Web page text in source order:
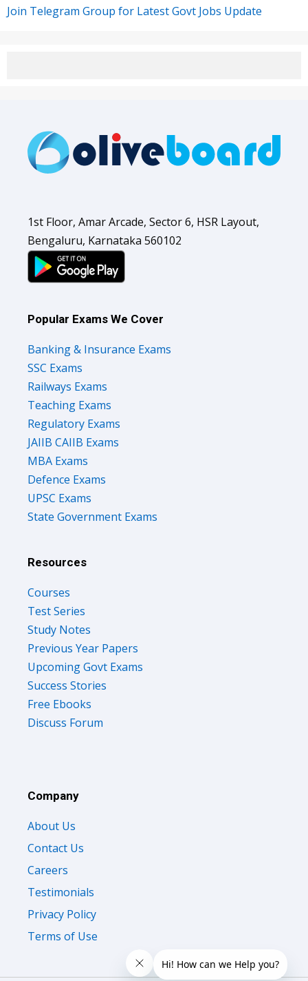
Join Telegram Group for Latest Govt Jobs Update
1st Floor, Amar Arcade, Sector 6, HSR Layout,
Bengaluru, Karnataka 560102
Popular Exams We Cover
Banking & Insurance Exams
SSC Exams
Railways Exams
Teaching Exams
Regulatory Exams
JAIIB CAIIB Exams
MBA Exams
Defence Exams
UPSC Exams
State Government Exams
Resources
Courses
Test Series
Study Notes
Previous Year Papers
Upcoming Govt Exams
Success Stories
Free Ebooks
Discuss Forum
Company
About Us
Contact Us
Careers
Testimonials
Privacy Policy
Terms of Use